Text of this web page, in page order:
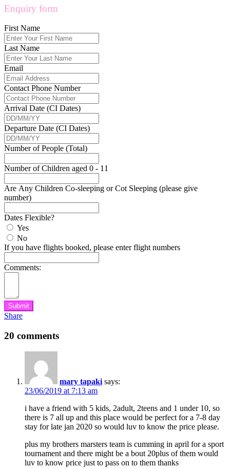
Enquiry form
First Name
Last Name
Email
Contact Phone Number
Arrival Date (CI Dates)
Departure Date (CI Dates)
Number of People (Total)
Number of Children aged 0 - 11
Are Any Children Co-sleeping or Cot Sleeping (please give
number)
Dates Flexible?
Yes
No
If you have flights booked, please enter flight numbers
Comments:
Submit
Share
20 comments
mary tapaki says:
23/06/2019 at 7:13 am
i have a friend with 5 kids, 2adult, 2teens and 1 under 10, so
there is 7 all up and this place would be perfect for a 7-8 day
stay for late jan 2020 so would luv to know the price please.
plus my brothers marsters team is cumming in april for a sport
tournament and there might be a bout 20plus of them would
luv to know price just to pass on to them thanks